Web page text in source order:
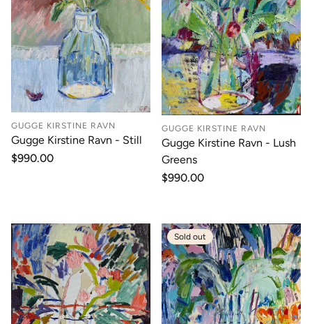
GUGGE KIRSTINE RAVN
Gugge Kirstine Ravn - Still
Regular
$990.00
GUGGE KIRSTINE RAVN
Gugge Kirstine Ravn - Lush
Greens
Regular
$990.00
Sold out